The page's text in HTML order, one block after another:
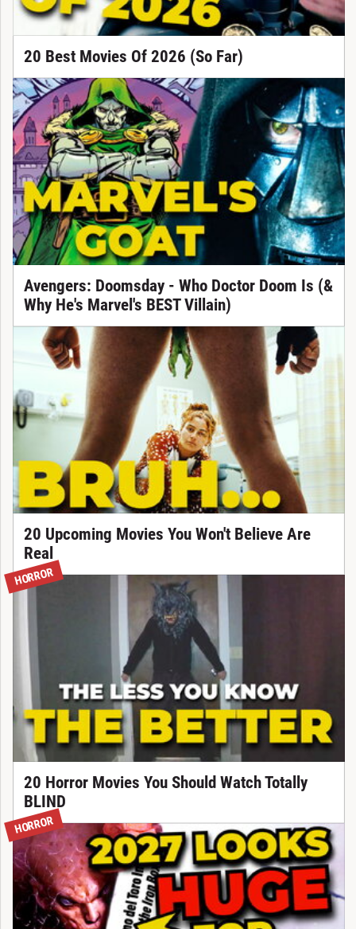
20 Best Movies Of 2026 (So Far)
Avengers: Doomsday - Who Doctor Doom Is (&
Why He's Marvel's BEST Villain)
20 Upcoming Movies You Won't Believe Are
Real
HORROR
20 Horror Movies You Should Watch Totally
BLIND
HORROR